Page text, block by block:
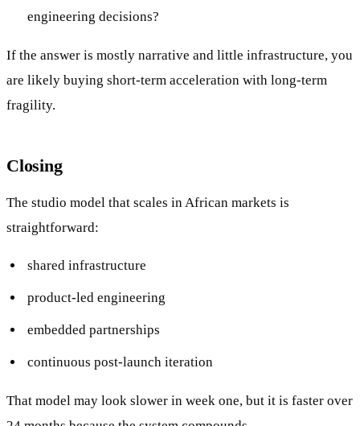
engineering decisions?
If the answer is mostly narrative and little infrastructure, you
are likely buying short-term acceleration with long-term
fragility.
Closing
The studio model that scales in African markets is
straightforward:
shared infrastructure
product-led engineering
embedded partnerships
continuous post-launch iteration
That model may look slower in week one, but it is faster over